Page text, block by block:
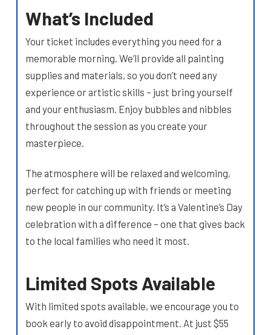
What’s Included
Your ticket includes everything you need for a
memorable morning. We’ll provide all painting
supplies and materials, so you don’t need any
experience or artistic skills – just bring yourself
and your enthusiasm. Enjoy bubbles and nibbles
throughout the session as you create your
masterpiece.
The atmosphere will be relaxed and welcoming,
perfect for catching up with friends or meeting
new people in our community. It’s a Valentine’s Day
celebration with a difference – one that gives back
to the local families who need it most.
Limited Spots Available
With limited spots available, we encourage you to
book early to avoid disappointment. At just $55